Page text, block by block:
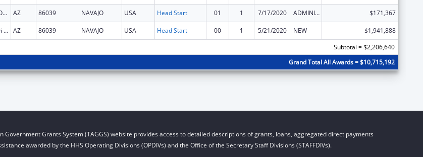
KYKOTSMOVI VILLAGE AZ 86039 NAVAJO USA Head Start 01 1 7/17/2020 ADMINISTRATIVE SUPPLEMENT ( + OR - ) (DISCRETIONARY OR BLOCK AWARDS) $171,367
Kykotsmovi Village AZ 86039 NAVAJO USA Head Start 00 1 5/21/2020 NEW
$1,941,888
Subtotal = $2,206,640
Grand Total All Awards = $10,715,192
Government Grants System (TAGGS) website provides access to detailed descriptions of grants, loans, aggregated direct payments
awarded by the HHS Operating Divisions (OPDIVs) and the Office of the Secretary Staff Divisions (STAFFDIVs).